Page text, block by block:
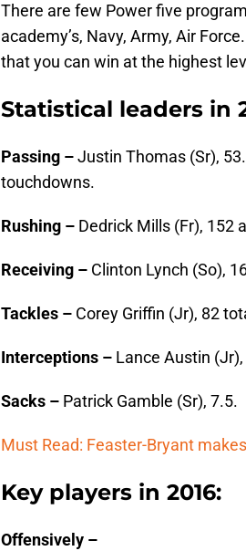
There are few Power five
academy’s, Navy, Army, Air
that you can win at the highest
Statistical leaders in
Passing –Justin Thomas (Sr),
touchdowns.
Rushing – Dedrick Mills (Fr), 152
Receiving – Clinton Lynch (So),
Tackles – Corey Griffin (Jr), 82
Interceptions – Lance Austin (Jr),
Sacks – Patrick Gamble (Sr), 7.5.
Must Read: Feaster-Bryant
Key players in 2016:
Offensively –